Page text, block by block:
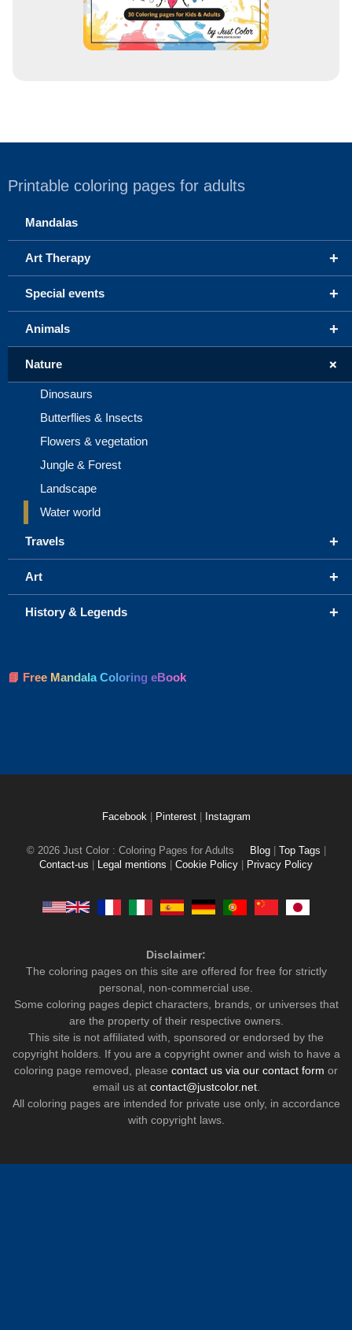
Printable coloring pages for adults
Mandalas
+
Art Therapy
+
Special events
+
Animals
+
Nature
Dinosaurs
Butterflies & Insects
Flowers & vegetation
Jungle & Forest
Landscape
Water world
+
Travels
+
Art
+
History & Legends
📘 Free Mandala Coloring eBook
Facebook Pinterest Instagram
© 2026 Just Color : Coloring Pages for Adults Blog Top Tags
Contact-us
Legal mentions Cookie Policy Privacy Policy
Disclaimer:
The coloring pages on this site are offered for free for strictly
personal, non-commercial use.
Some coloring pages depict characters, brands, or universes that
are the property of their respective owners.
This site is not affiliated with, sponsored or endorsed by the
copyright holders. If you are a copyright owner and wish to have a
coloring page removed, please contact us via our contact form or
email us at contact@justcolor.net.
All coloring pages are intended for private use only, in accordance
with copyright laws.